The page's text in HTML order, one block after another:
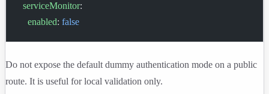
  serviceMonitor
:
    enabled
: false
Do not expose the default dummy authentication mode on a public
route. It is useful for local validation only.